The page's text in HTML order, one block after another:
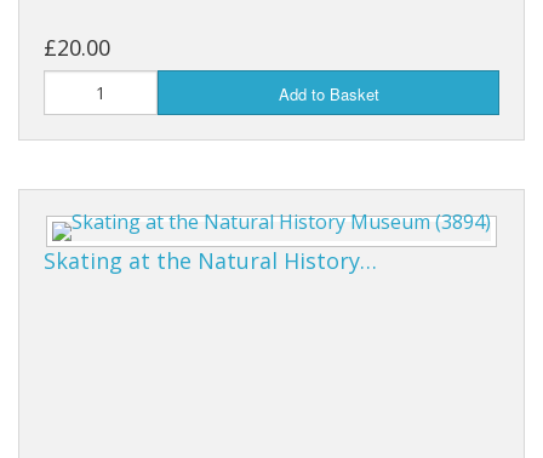
£20.00
Add to Basket
Skating at the Natural History…